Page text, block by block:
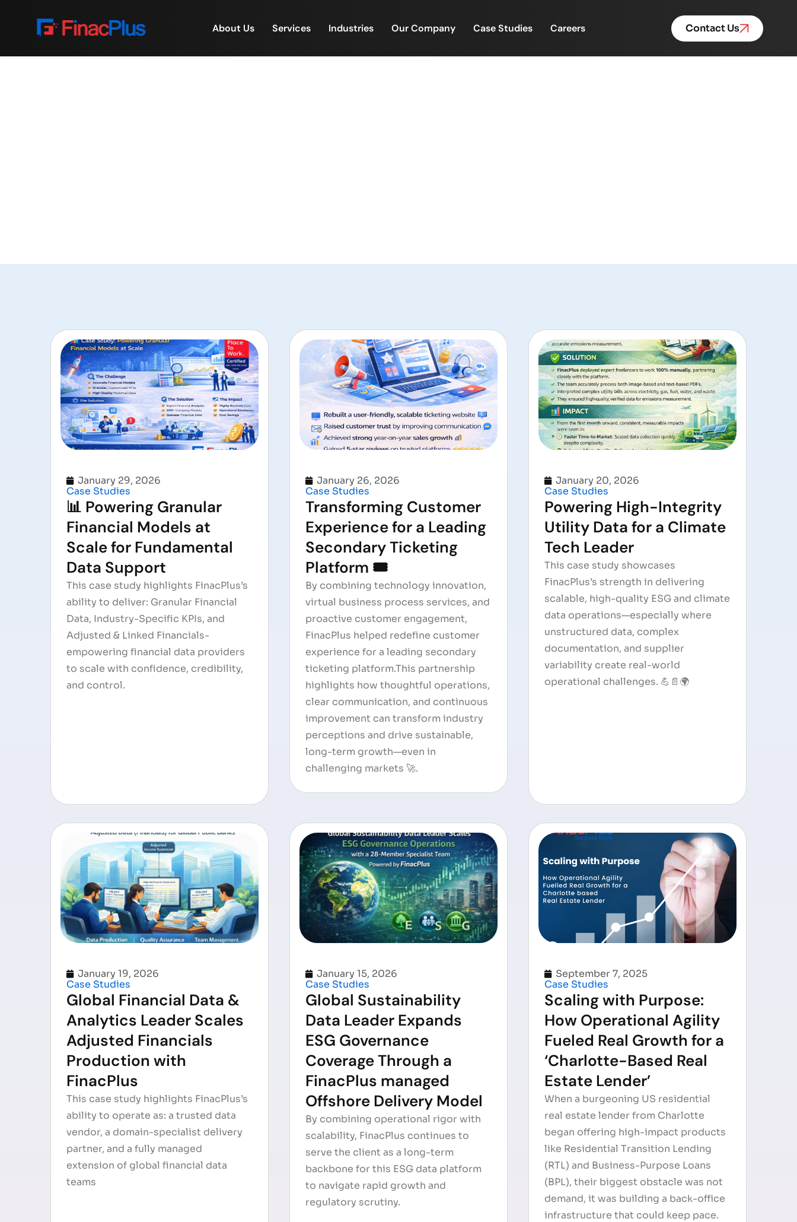
About Us Services Industries Our Company Case Studies Careers Contact Us
January 29, 2026
Case Studies
📊 Powering Granular
Financial Models at
Scale for Fundamental
Data Support
This case study highlights FinacPlus’s
ability to deliver: Granular Financial
Data, Industry-Specific KPIs, and
Adjusted & Linked Financials-
empowering financial data providers
to scale with confidence, credibility,
and control.
January 26, 2026
Case Studies
Transforming Customer
Experience for a Leading
Secondary Ticketing
Platform 🎟️
By combining technology innovation,
virtual business process services, and
proactive customer engagement,
FinacPlus helped redefine customer
experience for a leading secondary
ticketing platform.This partnership
highlights how thoughtful operations,
clear communication, and continuous
improvement can transform industry
perceptions and drive sustainable,
long-term growth—even in
challenging markets 🚀.
January 20, 2026
Case Studies
Powering High-Integrity
Utility Data for a Climate
Tech Leader
This case study showcases
FinacPlus’s strength in delivering
scalable, high-quality ESG and climate
data operations—especially where
unstructured data, complex
documentation, and supplier
variability create real-world
operational challenges. 💪📄🌍
January 19, 2026
Case Studies
Global Financial Data &
Analytics Leader Scales
Adjusted Financials
Production with
FinacPlus
This case study highlights FinacPlus’s
ability to operate as: a trusted data
vendor, a domain-specialist delivery
partner, and a fully managed
extension of global financial data
teams
January 15, 2026
Case Studies
Global Sustainability
Data Leader Expands
ESG Governance
Coverage Through a
FinacPlus managed
Offshore Delivery Model
By combining operational rigor with
scalability, FinacPlus continues to
serve the client as a long-term
backbone for this ESG data platform
to navigate rapid growth and
regulatory scrutiny.
September 7, 2025
Case Studies
Scaling with Purpose:
How Operational Agility
Fueled Real Growth for a
‘Charlotte-Based Real
Estate Lender’
When a burgeoning US residential
real estate lender from Charlotte
began offering high-impact products
like Residential Transition Lending
(RTL) and Business-Purpose Loans
(BPL), their biggest obstacle was not
demand, it was building a back-office
infrastructure that could keep pace.